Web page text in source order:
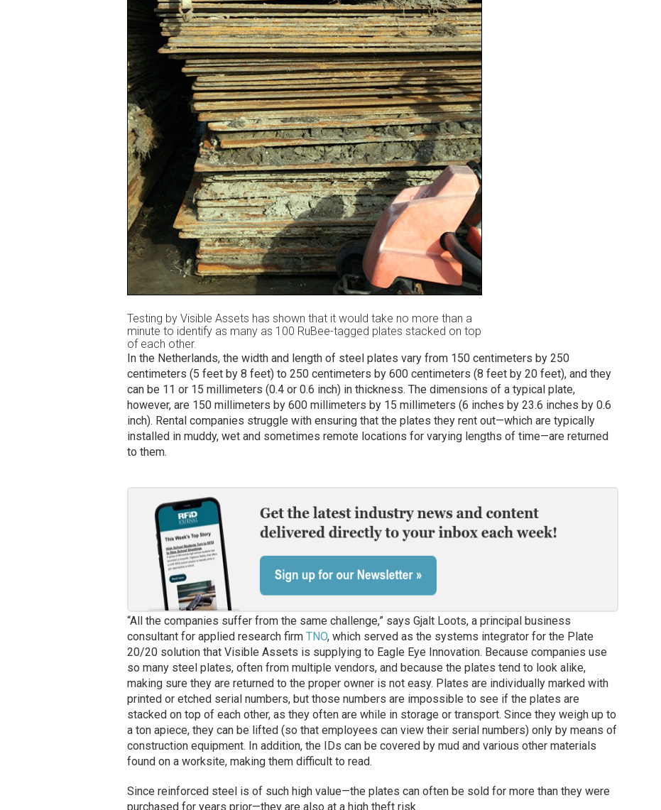
Testing by Visible Assets has shown that it would take no more than a
minute to identify as many as 100 RuBee-tagged plates stacked on top
of each other.
In the Netherlands, the width and length of steel plates vary from 150 centimeters by 250
centimeters (5 feet by 8 feet) to 250 centimeters by 600 centimeters (8 feet by 20 feet), and they
can be 11 or 15 millimeters (0.4 or 0.6 inch) in thickness. The dimensions of a typical plate,
however, are 150 millimeters by 600 millimeters by 15 millimeters (6 inches by 23.6 inches by 0.6
inch). Rental companies struggle with ensuring that the plates they rent out—which are typically
installed in muddy, wet and sometimes remote locations for varying lengths of time—are returned
to them.
“All the companies suffer from the same challenge,” says Gjalt Loots, a principal business
consultant for applied research firm TNO, which served as the systems integrator for the Plate
20/20 solution that Visible Assets is supplying to Eagle Eye Innovation. Because companies use
so many steel plates, often from multiple vendors, and because the plates tend to look alike,
making sure they are returned to the proper owner is not easy. Plates are individually marked with
printed or etched serial numbers, but those numbers are impossible to see if the plates are
stacked on top of each other, as they often are while in storage or transport. Since they weigh up to
a ton apiece, they can be lifted (so that employees can view their serial numbers) only by means of
construction equipment. In addition, the IDs can be covered by mud and various other materials
found on a worksite, making them difficult to read.
Since reinforced steel is of such high value—the plates can often be sold for more than they were
purchased for years prior—they are also at a high theft risk.